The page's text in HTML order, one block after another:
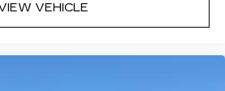
mirrors
Courtesy Lamps
Heating Element
VEHICLE